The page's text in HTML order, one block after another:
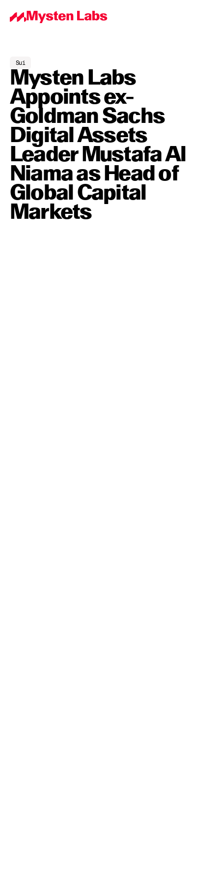
Sui
Mysten Labs
Appoints ex-
Goldman Sachs
Digital Assets
Leader Mustafa Al
Niama as Head of
Global Capital
Markets